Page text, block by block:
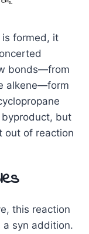
is formed, it
bonds—from
alkene—form
but
out of reaction
this reaction
a syn addition.